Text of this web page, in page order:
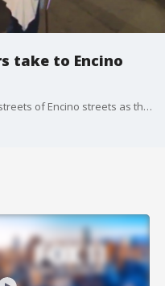
take to Encino
Pro-Israel demonstrators took to the streets of Encino streets as the Middle Eastern country remain at war.